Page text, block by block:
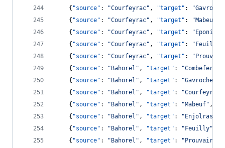
    {
"source" : "Courfeyrac" , "target" : "Gavroche
    {
"source" : "Courfeyrac" , "target" : "Mabeuf
    {
"source" : "Courfeyrac" , "target" : " Eponine
    {
"source" : "Courfeyrac" , "target" : " Feuilly
    {
"source" : "Courfeyrac" , "target" : "
    {
"source" : " Bahorel " , "target" : "Combeferre
    {
"source" : " Bahorel " , "target" : "Gavroche
    {
"source" : " Bahorel " , "target" : "Courfeyrac
    {
"source" : " Bahorel " , "target" : "Mabeuf" ,
    {
"source" : " Bahorel " , "target" : " Enjolras
    {
"source" : " Bahorel " , "target" : " Feuilly"
    {
"source" : " Bahorel " , "target" : " Prouvaire